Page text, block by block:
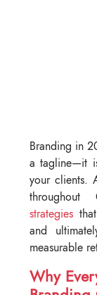
Branding in
a tagline—it
your clients.
strategies
and
measurable
Why